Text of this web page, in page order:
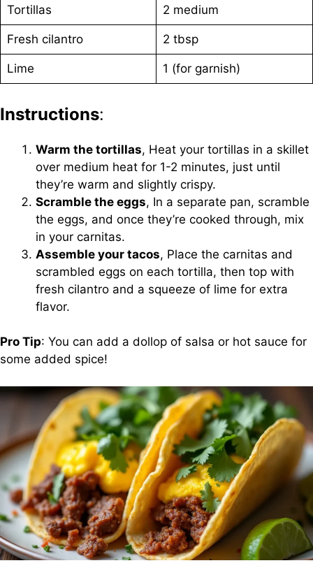
Tortillas 2 medium
Fresh cilantro 2 tbsp
Lime 1 (for garnish)
Instructions:
Warm the tortillas, Heat your tortillas in a skillet
over medium heat for 1-2 minutes, just until
they’re warm and slightly crispy.
Scramble the eggs, In a separate pan, scramble
the eggs, and once they’re cooked through, mix
in your carnitas.
Assemble your tacos, Place the carnitas and
scrambled eggs on each tortilla, then top with
fresh cilantro and a squeeze of lime for extra
flavor.
Pro Tip: You can add a dollop of salsa or hot sauce for
some added spice!